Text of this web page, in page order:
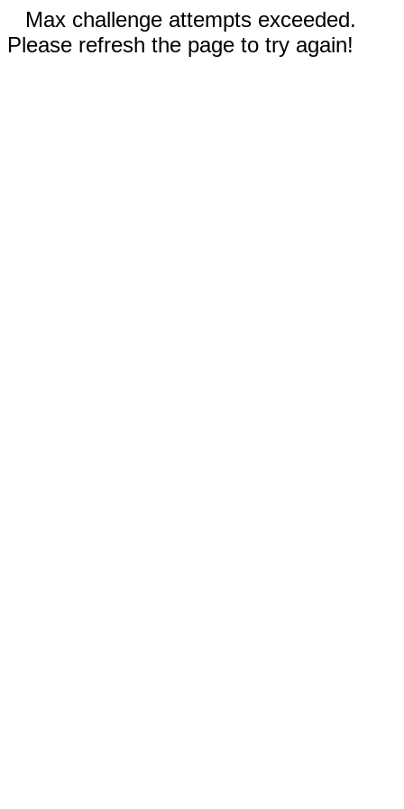
Max challenge attempts exceeded.
Please refresh the page to try again!